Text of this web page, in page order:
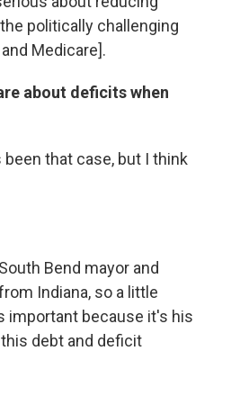
politically challenging
Medicare].
about deficits when
that case, but I think
Bend mayor and
Indiana, so a little
important because it's his
debt and deficit